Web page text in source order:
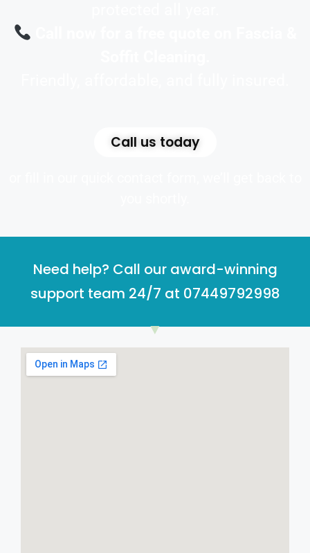
Call us today
Need help? Call our award-winning
support team 24/7 at 07449792998